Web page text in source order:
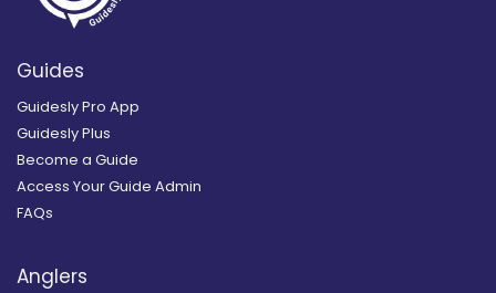
Guides
Guidesly Pro App
Guidesly Plus
Become a Guide
Access Your Guide Admin
FAQs
Anglers